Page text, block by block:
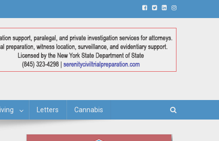
Letters Cannabis